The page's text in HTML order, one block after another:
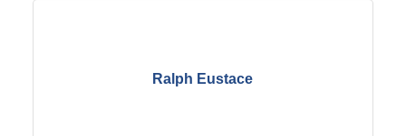
Ralph Eustace